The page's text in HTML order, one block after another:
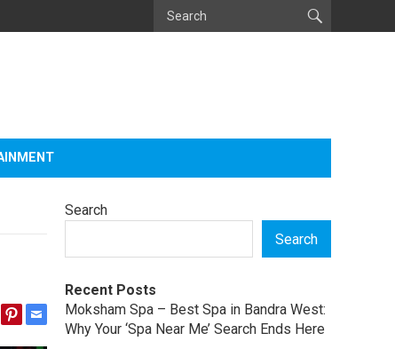
Search
Search
Recent Posts
Moksham Spa – Best Spa in Bandra West:
Why Your ‘Spa Near Me’ Search Ends Here